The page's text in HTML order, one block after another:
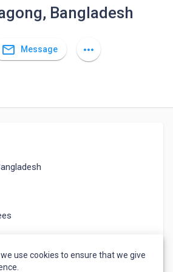
Bangladesh
mail_outline Message more_horiz
2023
use cookies to ensure that we give